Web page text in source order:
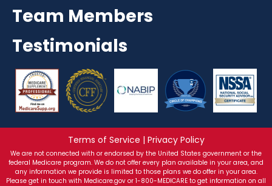
Team Members
Testimonials
Terms of Service | Privacy Policy
We are not connected with or endorsed by the United States government or the
federal Medicare program. We do not offer every plan available in your area, and
any information we provide is limited to those plans we do offer in your area.
Please get in touch with Medicare.gov or 1-800-MEDICARE to get information on all